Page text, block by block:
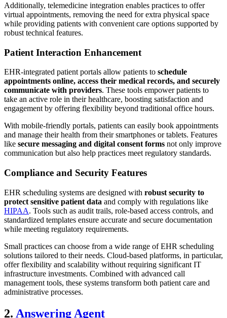
Additionally, telemedicine integration enables practices to offer
virtual appointments, removing the need for extra physical space
while providing patients with convenient care options supported by
robust technical features.
Patient Interaction Enhancement
EHR-integrated patient portals allow patients to schedule
appointments online, access their medical records, and securely
communicate with providers. These tools empower patients to
take an active role in their healthcare, boosting satisfaction and
engagement by offering flexibility beyond traditional office hours.
With mobile-friendly portals, patients can easily book appointments
and manage their health from their smartphones or tablets. Features
like secure messaging and digital consent forms not only improve
communication but also help practices meet regulatory standards.
Compliance and Security Features
EHR scheduling systems are designed with robust security to
protect sensitive patient data and comply with regulations like
HIPAA. Tools such as audit trails, role-based access controls, and
standardized templates ensure accurate and secure documentation
while meeting regulatory requirements.
Small practices can choose from a wide range of EHR scheduling
solutions tailored to their needs. Cloud-based platforms, in particular,
offer flexibility and scalability without requiring significant IT
infrastructure investments. Combined with advanced call
management tools, these systems transform both patient care and
administrative processes.
2. Answering Agent